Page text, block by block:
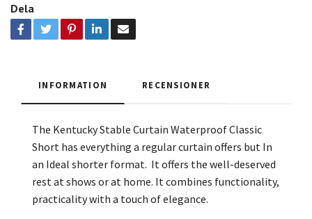
Dela
INFORMATION RECENSIONER
The Kentucky Stable Curtain Waterproof Classic
Short has everything a regular curtain offers but In
an Ideal shorter format. It offers the well-deserved
rest at shows or at home. It combines functionality,
practicality with a touch of elegance.